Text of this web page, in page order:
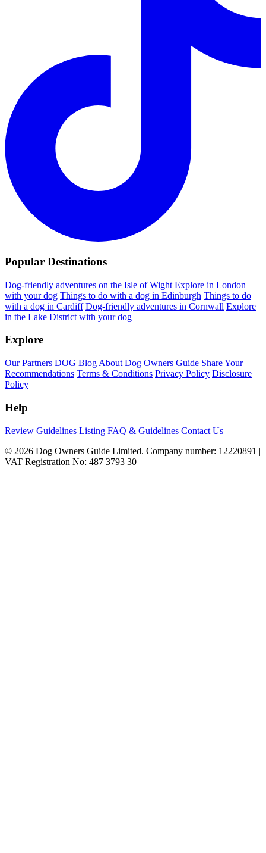
Popular Destinations
Dog-friendly adventures on the Isle of Wight Explore in London
with your dog Things to do with a dog in Edinburgh Things to do
with a dog in Cardiff Dog-friendly adventures in Cornwall Explore
in the Lake District with your dog
Explore
Our Partners DOG Blog About Dog Owners Guide Share Your
Recommendations Terms & Conditions Privacy Policy Disclosure
Policy
Help
Review Guidelines Listing FAQ & Guidelines Contact Us
© 2026 Dog Owners Guide Limited. Company number: 12220891 |
VAT Registration No: 487 3793 30